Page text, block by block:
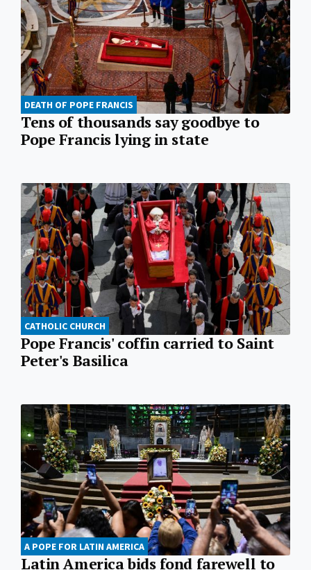
DEATH OF POPE FRANCIS
Tens of thousands say goodbye to
Pope Francis lying in state
CATHOLIC CHURCH
Pope Francis' coffin carried to Saint
Peter's Basilica
A POPE FOR LATIN AMERICA
Latin America bids fond farewell to